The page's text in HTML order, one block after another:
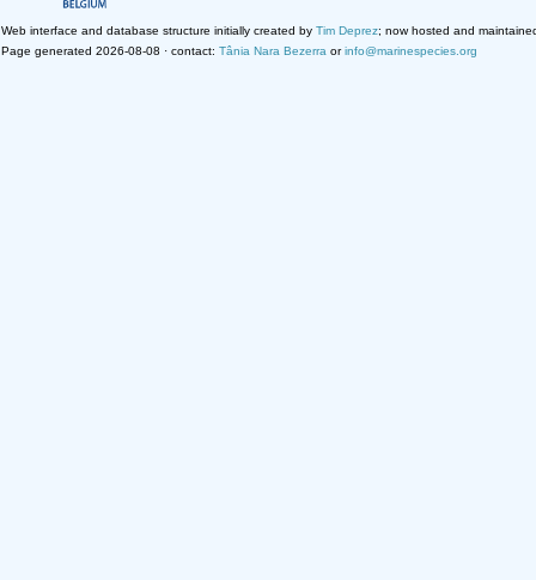
Web interface and database structure initially created by Tim Deprez; now hosted and
Page generated 2026-08-08 · contact: Tânia Nara Bezerra orinfo@marinespecies.org